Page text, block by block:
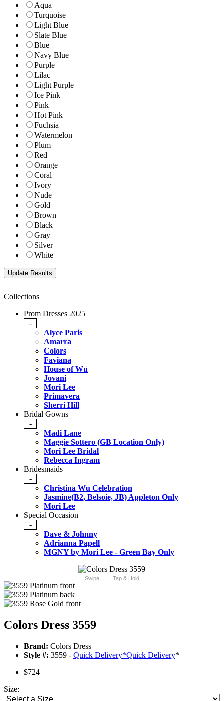
Aqua
Turquoise
Light Blue
Slate Blue
Blue
Navy Blue
Purple
Lilac
Light Purple
Ice Pink
Pink
Hot Pink
Fuchsia
Watermelon
Plum
Red
Orange
Coral
Ivory
Nude
Gold
Brown
Black
Gray
Silver
White
Collections
Prom Dresses 2025
-
Alyce Paris
Amarra
Colors
Faviana
House of Wu
Jovani
Mori Lee
Primavera
Sherri Hill
Bridal Gowns
-
Madi Lane
Maggie Sottero (GB Location Only)
Mori Lee Bridal
Rebecca Ingram
Bridesmaids
-
Christina Wu Celebration
Jasmine(B2, Belsoie, JB) Appleton Only
Mori Lee
Special Occasion
-
Dave & Johnny
Adrianna Papell
MGNY by Mori Lee - Green Bay Only
Swipe Tap & Hold
Colors Dress 3559
Brand: Colors Dress
Style #: 3559 - Quick Delivery*Quick Delivery*
$724
Size: